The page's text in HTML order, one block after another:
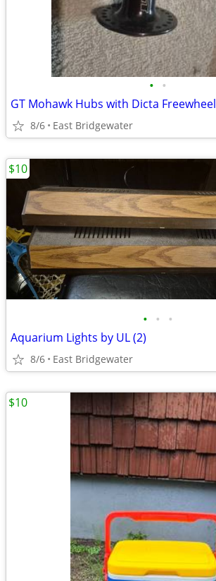
• •
GT Mohawk Hubs with Dicta Freewheel
8/6 East Bridgewater
• • •
Aquarium Lights by UL (2)
8/6 East Bridgewater
$10
$10